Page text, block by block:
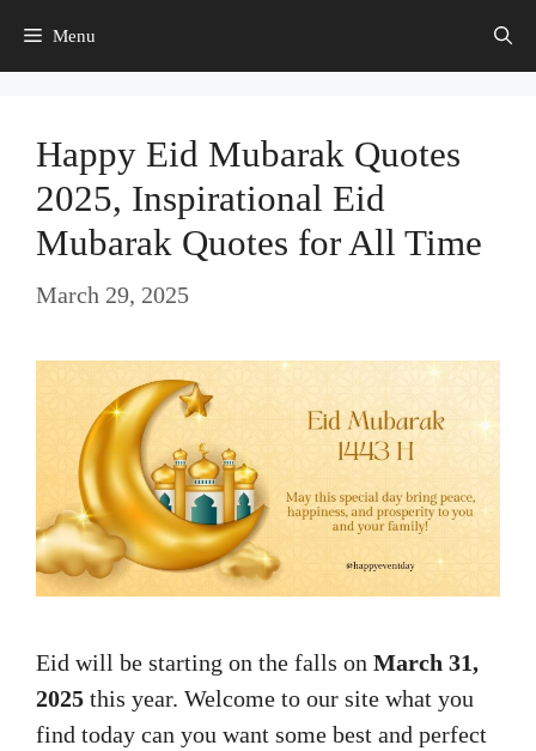
Menu
Happy Eid Mubarak Quotes
2025, Inspirational Eid
Mubarak Quotes for All Time
March 29, 2025
Eid will be starting on the falls on March 31,
2025 this year. Welcome to our site what you
find today can you want some best and perfect